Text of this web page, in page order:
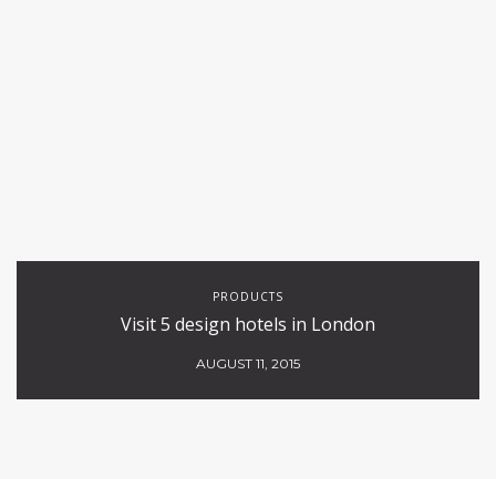
PRODUCTS
Visit 5 design hotels in London
AUGUST 11, 2015